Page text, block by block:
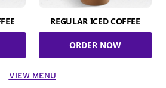
REGULAR ICED COFFEE
ORDER NOW
VIEW MENU